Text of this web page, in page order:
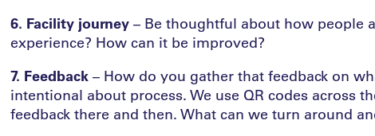
6. Facility journey – Be thoughtful about how people
experience? How can it be improved?
7. Feedback – How do you gather that feedback on
intentional about process. We use QR codes across
feedback there and then. What can we turn around